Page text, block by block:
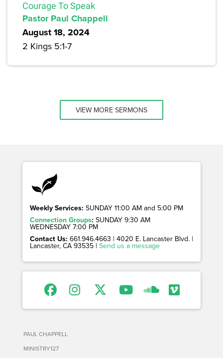
Courage To Speak
Pastor Paul Chappell
August 18, 2024
2 Kings 5:1-7
VIEW MORE SERMONS
Weekly Services: SUNDAY 11:00 AM and 5:00 PM
Connection Groups: SUNDAY 9:30 AM
WEDNESDAY 7:00 PM
Contact Us: 661.946.4663 | 4020 E. Lancaster Blvd. |
Lancaster, CA 93535 | Send us a message
PAUL CHAPPELL
MINISTRY127